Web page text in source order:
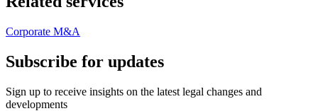
Corporate M&A
Subscribe for updates
Sign up to receive insights on the latest legal changes and
developments